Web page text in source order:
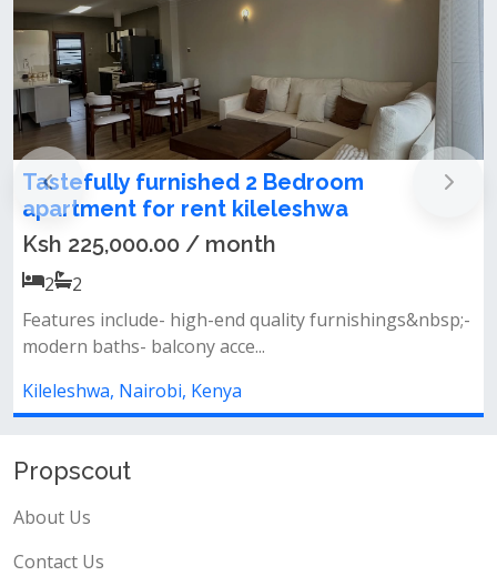
Tastefully furnished 2 Bedroom
apartment for rent kileleshwa
Ksh 225,000.00 / month
2
2
Features include- high-end quality furnishings&nbsp;-
modern baths- balcony acce...
Kileleshwa, Nairobi, Kenya
Propscout
About Us
Contact Us